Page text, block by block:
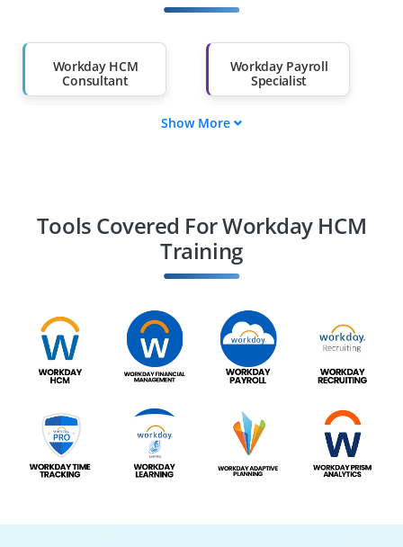
Than 60%
Workday HCM
Consultant
Workday Payroll
Specialist
Specialist
Specialist
Workday HCM
Operations Engineer
Show More
Tools Covered For Workday HCM
Training